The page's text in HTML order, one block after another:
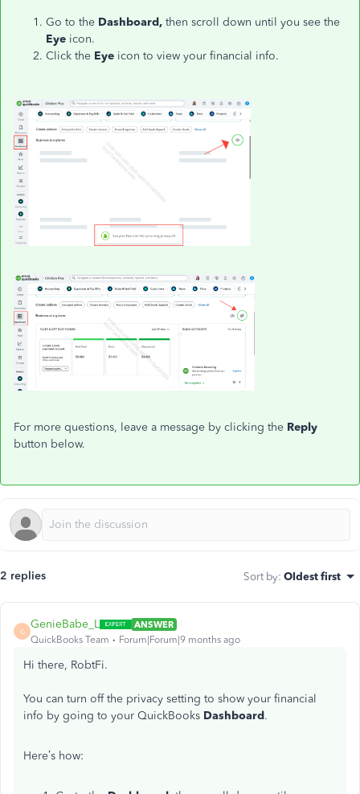
Go to the Dashboard, then scroll down until you see the
Eye icon.
Click the Eye icon to view your financial info.
For more questions, leave a message by clicking the Reply
button below.
2 replies Sort by: Oldest first
G
GenieBabe_L
ANSWER
QuickBooks Team
Forum|Forum|9 months ago
Hi there, RobtFi.
You can turn off the privacy setting to show your financial
info by going to your QuickBooks Dashboard.
Here’s how: